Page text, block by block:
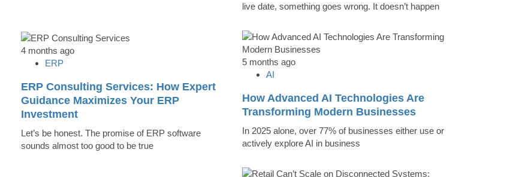
live date, something goes wrong. It doesn’t happen
4 months ago
ERP
ERP Consulting Services: How Expert
Guidance Maximizes Your ERP
Investment
Let’s be honest. The promise of ERP software
sounds almost too good to be true
5 months ago
AI
How Advanced AI Technologies Are
Transforming Modern Businesses
In 2025 alone, over 77% of businesses either use or
actively explore AI in business